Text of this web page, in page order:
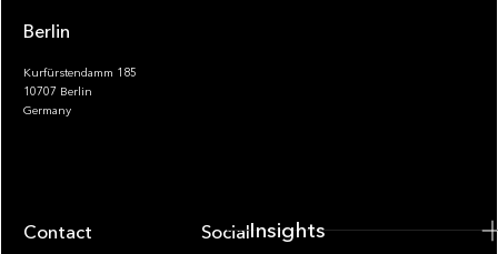
Berlin
Kurfürstendamm 185
10707 Berlin
Germany
Contact SocialsInsights